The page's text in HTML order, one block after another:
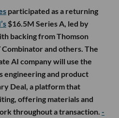
participated as a returning
$16.5M Series A, led by
backing from Thomson
and others. The
AI company will use the
engineering and product
Deal, a platform that
offering materials and
throughout a transaction. -